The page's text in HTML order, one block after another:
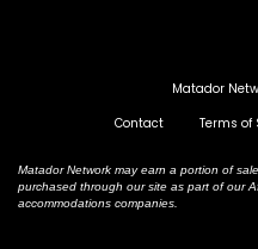
Matador
Contact
Terms of
Matador Network may earn a portion of
purchased through our site as part of our
accommodations companies.